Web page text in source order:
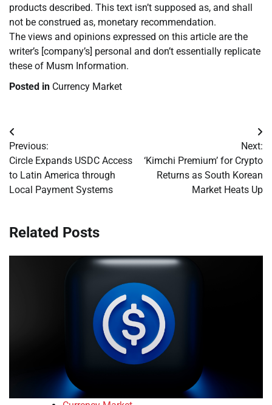
products described. This text isn’t supposed as, and shall
not be construed as, monetary recommendation.
The views and opinions expressed on this article are the
writer’s [company’s] personal and don’t essentially replicate
these of Musm Information.
Posted in Currency Market
Post
navigation
Previous:
Circle Expands USDC Access
to Latin America through
Local Payment Systems
Next:
‘Kimchi Premium’ for Crypto
Returns as South Korean
Market Heats Up
Related Posts